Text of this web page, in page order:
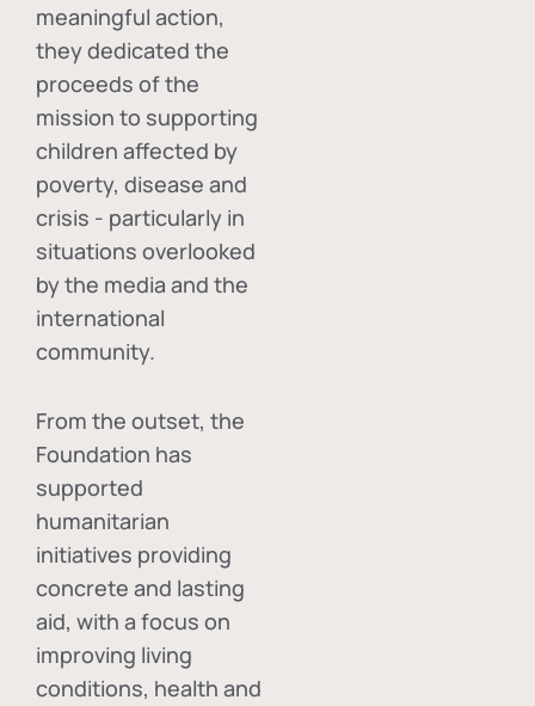
meaningful action,
they dedicated the
proceeds of the
mission to supporting
children affected by
poverty, disease and
crisis - particularly in
situations overlooked
by the media and the
international
community.
From the outset, the
Foundation has
supported
humanitarian
initiatives providing
concrete and lasting
aid, with a focus on
improving living
conditions, health and